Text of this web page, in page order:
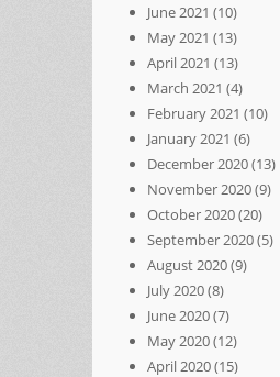
June 2021 (10)
May 2021 (13)
April 2021 (13)
March 2021 (4)
February 2021 (10)
January 2021 (6)
December 2020(13)
November 2020(9)
October 2020(20)
September 2020(5)
August 2020(9)
July 2020(8)
June 2020(7)
May 2020(12)
April 2020(15)